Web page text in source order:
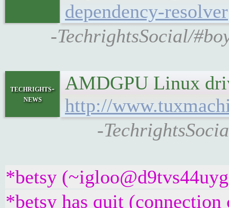
dependency-resolver
-TechrightsSocial/
techrights-
news
AMDGPU Linux
http://
-
*betsy
*betsy has quit (connection